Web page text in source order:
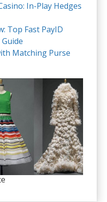
In-Play Hedges
Top Fast PayID
Matching Purse